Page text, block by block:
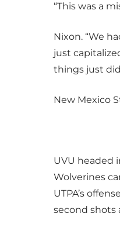
“This was a
Nixon. “We
just
things just
New Mexico
UVU headed
Wolverines
UTPA’s
second shots